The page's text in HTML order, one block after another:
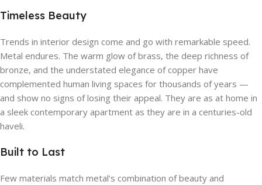
Timeless Beauty
Trends in interior design come and go with remarkable speed.
Metal endures. The warm glow of brass, the deep richness of
bronze, and the understated elegance of copper have
complemented human living spaces for thousands of years —
and show no signs of losing their appeal. They are as at home in
a sleek contemporary apartment as they are in a centuries-old
haveli.
Built to Last
Few materials match metal’s combination of beauty and